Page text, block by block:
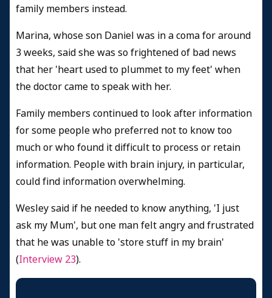
family members instead.
Marina, whose son Daniel was in a coma for around
3 weeks, said she was so frightened of bad news
that her 'heart used to plummet to my feet' when
the doctor came to speak with her.
Family members continued to look after information
for some people who preferred not to know too
much or who found it difficult to process or retain
information. People with brain injury, in particular,
could find information overwhelming.
Wesley said if he needed to know anything, 'I just
ask my Mum', but one man felt angry and frustrated
that he was unable to 'store stuff in my brain'
(Interview 23).